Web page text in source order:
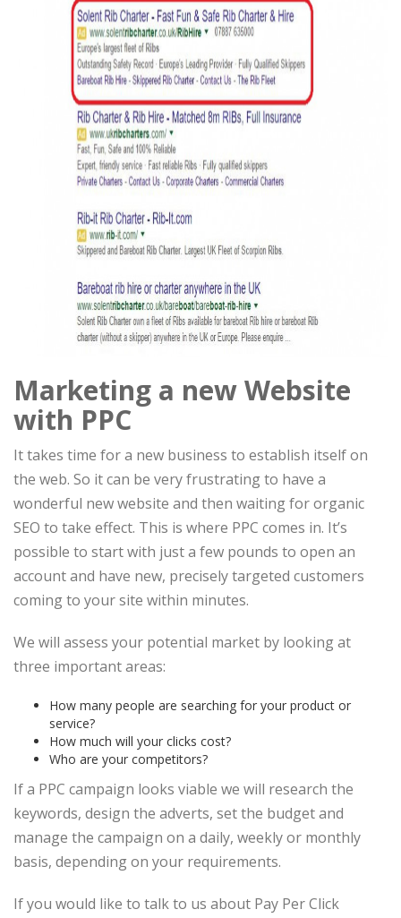
Marketing a new Website
with PPC
It takes time for a new business to establish itself on
the web. So it can be very frustrating to have a
wonderful new website and then waiting for organic
SEO to take effect. This is where PPC comes in. It’s
possible to start with just a few pounds to open an
account and have new, precisely targeted customers
coming to your site within minutes.
We will assess your potential market by looking at
three important areas:
How many people are searching for your product or
service?
How much will your clicks cost?
Who are your competitors?
If a PPC campaign looks viable we will research the
keywords, design the adverts, set the budget and
manage the campaign on a daily, weekly or monthly
basis, depending on your requirements.
If you would like to talk to us about Pay Per Click